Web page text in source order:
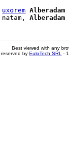
uxorem Alberadam
natam, Alberadam
Best viewed with any
by EuloTech SRL -